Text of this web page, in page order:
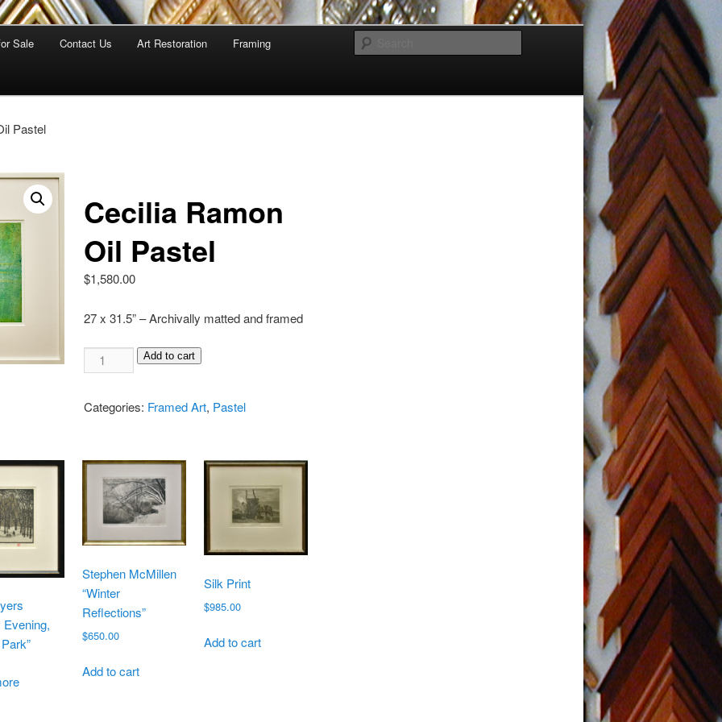
Sale Contact Us Art Restoration Framing
Pastel
Cecilia Ramon
Oil Pastel
$1,580.00
27 x 31.5” – Archivally matted and framed
Add to cart
Categories: Framed Art, Pastel
Evening,
Stephen McMillen
“Winter
Reflections”
$650.00
Add to cart
Silk Print
$985.00
Add to cart